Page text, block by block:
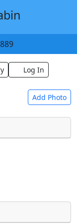
Log In
Add Photo
a
you